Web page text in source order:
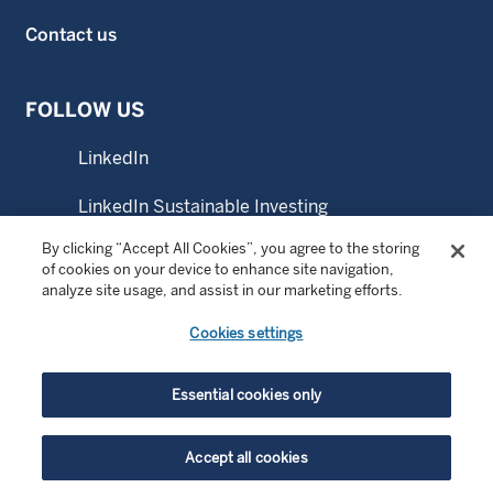
Contact us
FOLLOW US
LinkedIn
LinkedIn Sustainable Investing
YouTube
All rights reserved. WELLINGTON MANAGEMENT FUNDS
® is a registered service mark of Wellington Group
Holdings LLP.
Wellington Management Switzerland GmbH. Registered at
By clicking “Accept All Cookies”, you agree to the storing
of cookies on your device to enhance site navigation,
analyze site usage, and assist in our marketing efforts.
Cookies settings
Essential cookies only
Accept all cookies